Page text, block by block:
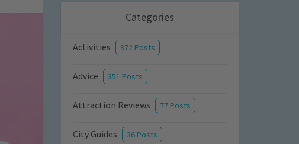
Categories
Activities 872 Posts
Advice 351 Posts
Attraction Reviews 77 Posts
City Guides 36 Posts